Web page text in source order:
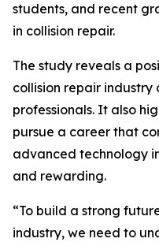
students, and recent
in collision repair.
The study reveals a
collision repair
professionals. It also
pursue a career that
advanced technology
and rewarding.
“To build a strong
industry, we need to